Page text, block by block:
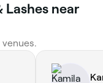
Lashes near